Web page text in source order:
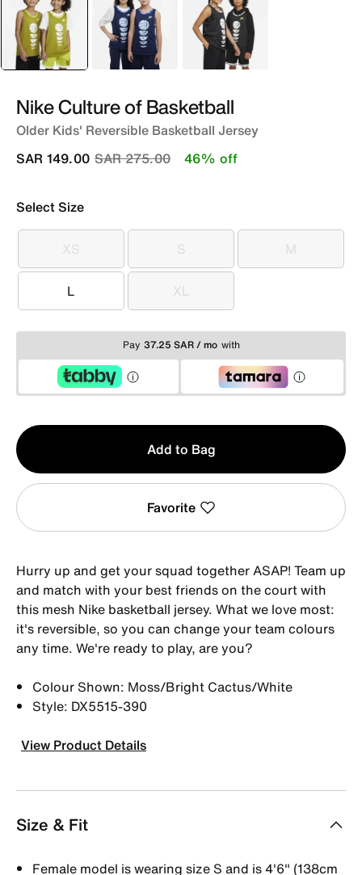
selected
Green Blue Black
Nike Culture of Basketball
Older Kids' Reversible Basketball Jersey
Price reduced from
SAR 275.00to
SAR 149.00 46% off
Select Size
XS
XS S
S M
M
L
L XL
XL
Pay 37.25 SAR / mo with
Qty
1
Add to Bag
Favorite
Hurry up and get your squad together ASAP! Team up
and match with your best friends on the court with
this mesh Nike basketball jersey. What we love most:
it's reversible, so you can change your team colours
any time. We're ready to play, are you?
Colour Shown: Moss/Bright Cactus/White
Style: DX5515-390
View Product Details
Size & Fit
Female model is wearing size S and is 4'6" (138cm